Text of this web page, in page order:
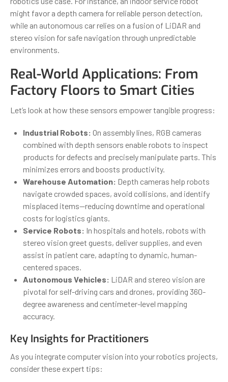
might favor a depth camera for reliable person detection,
while an autonomous car relies on a fusion of LiDAR and
stereo vision for safe navigation through unpredictable
environments.
Real-World Applications: From
Factory Floors to Smart Cities
Let’s look at how these sensors empower tangible progress:
Industrial Robots: On assembly lines, RGB cameras
combined with depth sensors enable robots to inspect
products for defects and precisely manipulate parts. This
minimizes errors and boosts productivity.
Warehouse Automation: Depth cameras help robots
navigate crowded spaces, avoid collisions, and identify
misplaced items—reducing downtime and operational
costs for logistics giants.
Service Robots: In hospitals and hotels, robots with
stereo vision greet guests, deliver supplies, and even
assist in patient care, adapting to dynamic, human-
centered spaces.
Autonomous Vehicles: LiDAR and stereo vision are
pivotal for self-driving cars and drones, providing 360-
degree awareness and centimeter-level mapping
accuracy.
Key Insights for Practitioners
As you integrate computer vision into your robotics projects,
consider these expert tips: